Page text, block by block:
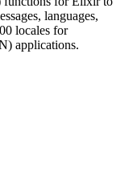
languages,
locales for
applications.